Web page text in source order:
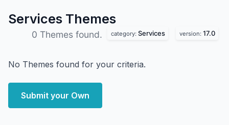
Services Themes
0 Themes found. category: Services version: 17.0
No Themes found for your criteria.
Submit your Own